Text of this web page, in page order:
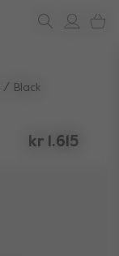
Black
kr 1.615